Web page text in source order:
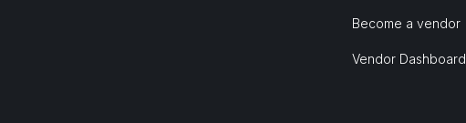
Become a vendor
Vendor Dashboard